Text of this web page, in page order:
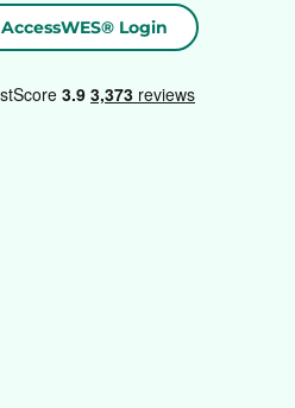
AccessWES® Login